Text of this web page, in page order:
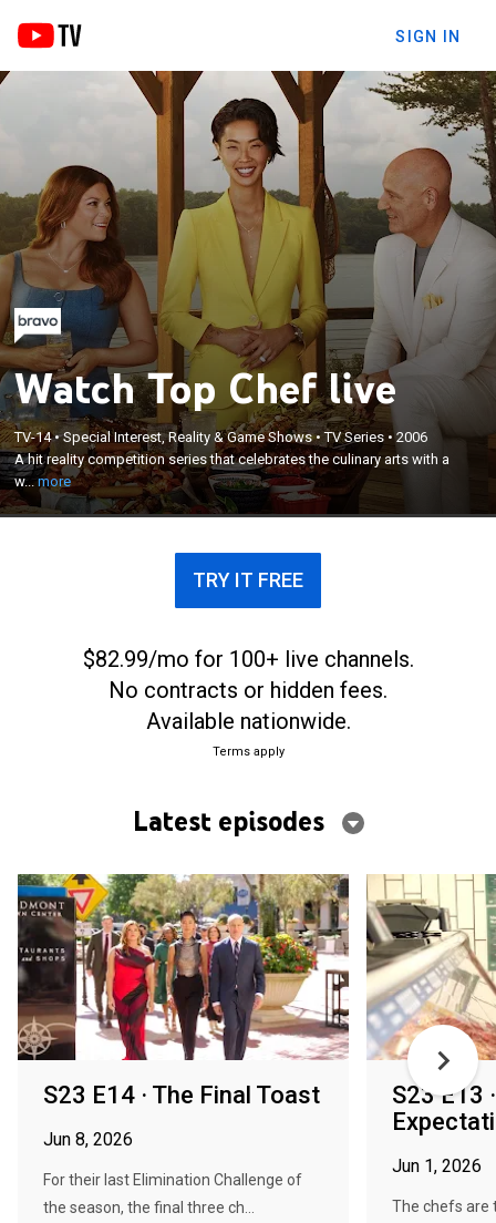
SIGN IN
Watch Top Chef live
TV-14•Special Interest, Reality & Game Shows•TV Series •2006
A hit reality competition series that celebrates the culinary arts with a
w...more
A hit reality competition series that celebrates the
culinary arts with a window into the competitive,
pressurized environment of world-class cookery.
×
TRY IT FREE
$82.99/mo for 100+ live channels.
No contracts or hidden fees.
Available nationwide.
Terms apply
Latest episodes
S23 E14 · The Final Toast
Jun 8, 2026
For their last Elimination Challenge of
the season, the final three ch...
S23 E13
Jun 1, 2026
The chefs are